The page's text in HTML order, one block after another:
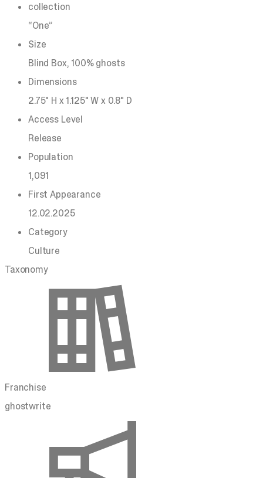
collection
“One”
Size
Blind Box, 100% ghosts
Dimensions
2.75" H x 1.125" W x 0.8" D
Access Level
Release
Population
1,091
First Appearance
12.02.2025
Category
Culture
Taxonomy
Franchise
ghostwrite